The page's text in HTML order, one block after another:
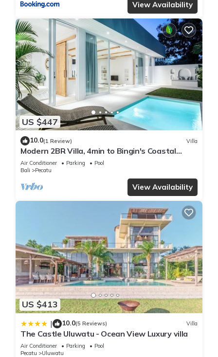
View Availability
US $447
10.0(1 Review) Villa
Modern 2BR Villa, 4min to Bingin's Coastal
Charm
Air Conditioner Parking
Pool
Bali
Pecatu
View Availability
US $413
| 10.0(5 Reviews) Villa
The Castle Uluwatu - Ocean View Luxury villa
Air Conditioner Parking
Pool
Pecatu
Uluwatu